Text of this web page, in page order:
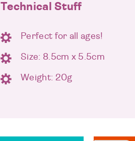
Technical Stuff
Perfect for all ages!
Size: 8.5cm x 5.5cm
Weight: 20g